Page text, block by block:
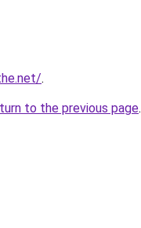
.
to the previous page.